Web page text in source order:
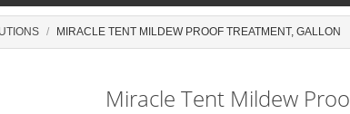
MIRACLE TENT MILDEW PROOF TREATMENT, GALLON
Miracle Tent Mildew